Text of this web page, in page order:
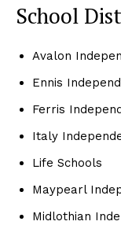
School
Avalon
Ennis
Ferris
Italy
Life Schools
Maypearl
Midlothian